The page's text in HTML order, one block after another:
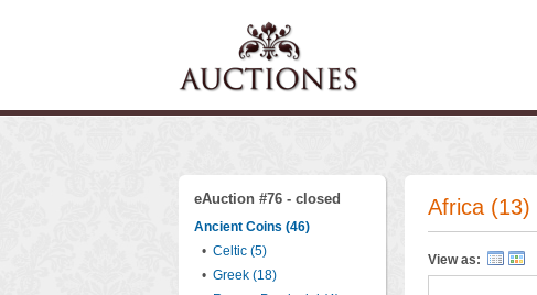
eAuction #76 - closed
Ancient Coins (46)
• Celtic (5)
• Greek (18)
Africa (13)
View as: